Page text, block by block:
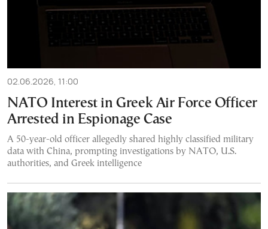
02.06.2026, 11:00
NATO Interest in Greek Air Force Officer
Arrested in Espionage Case
A 50-year-old officer allegedly shared highly classified military
data with China, prompting investigations by NATO, U.S.
authorities, and Greek intelligence